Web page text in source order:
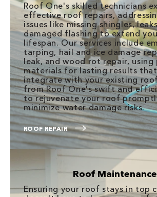
Roof One's skilled technicians
effective roof repairs,
issues like missing shingles,
damaged flashing to extend
lifespan. Our services include
tarping, hail and ice damage
leak, and wood rot repair, using
materials for lasting results that
integrate with your existing
from Roof One's swift and
to rejuvenate your roof
minimize water damage risks.
ROOF REPAIR
Roof Maintenance
Ensuring your roof stays in top